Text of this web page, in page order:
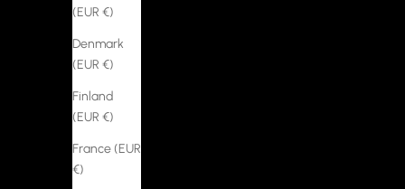
(EUR €)
Denmark
(EUR €)
Finland
(EUR €)
France (EUR
€)